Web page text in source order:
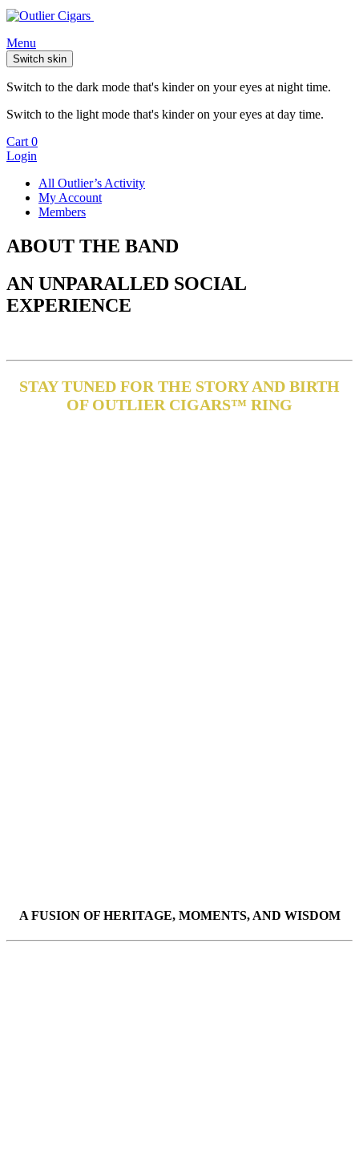
Menu
Switch skin
Switch to the dark mode that's kinder on your eyes at night time.
Switch to the light mode that's kinder on your eyes at day time.
Cart 0
Login
All Outlier’s Activity
My Account
Members
ABOUT THE BAND
AN UNPARALLED SOCIAL
EXPERIENCE
STAY TUNED FOR THE STORY AND BIRTH
OF OUTLIER CIGARS™ RING
A FUSION OF HERITAGE, MOMENTS, AND WISDOM